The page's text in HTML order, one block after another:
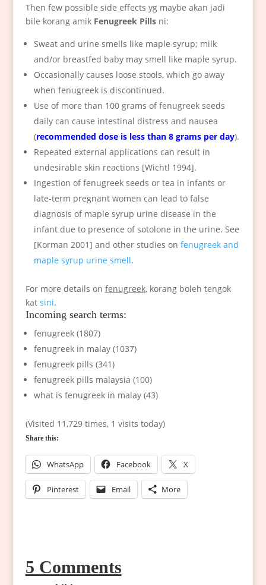
Then few possible side effects yg maybe akan jadi
bile korang amik Fenugreek Pillsni:
Sweat and urine smells like maple syrup; milk
and/or breastfed baby may smell like maple syrup.
Occasionally causes loose stools, which go away
when fenugreek is discontinued.
Use of more than 100 grams of fenugreek seeds
daily can cause intestinal distress and nausea
(recommended dose is less than 8 grams per day).
Repeated external applications can result in
undesirable skin reactions [Wichtl 1994].
Ingestion of fenugreek seeds or tea in infants or
late-term pregnant women can lead to false
diagnosis of maple syrup urine disease in the
infant due to presence of sotolone in the urine. See
[Korman 2001] and other studies on fenugreek and
maple syrup urine smell.
For more details on fenugreek, korang boleh tengok
kat sini.
Incoming search terms:
fenugreek (1807)
fenugreek in malay (1037)
fenugreek pills (341)
fenugreek pills malaysia (100)
what is fenugreek in malay (43)
(Visited 11,729 times, 1 visits today)
Share this:
WhatsApp Facebook X
Pinterest Email More
5 Comments